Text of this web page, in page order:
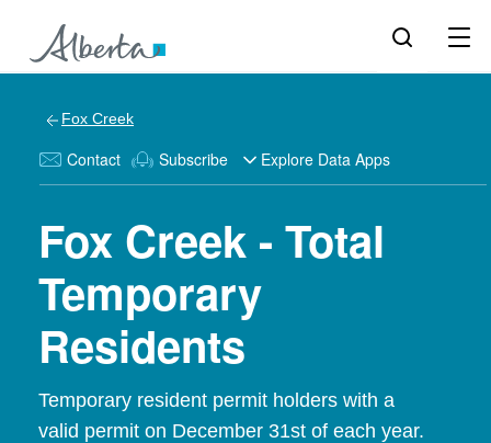
Fox Creek
Contact Subscribe Explore Data Apps
Fox Creek - Total
Temporary
Residents
Temporary resident permit holders with a
valid permit on December 31st of each year.